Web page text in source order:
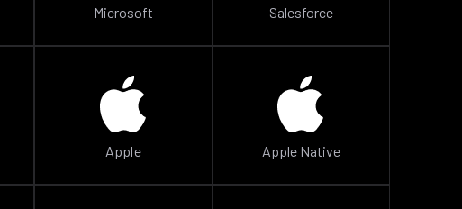
Microsoft Salesforce
Apple Apple Native